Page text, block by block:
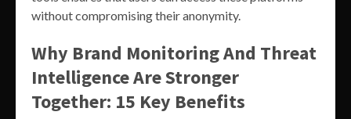
without compromising their anonymity.
Why Brand Monitoring And Threat
Intelligence Are Stronger
Together: 15 Key Benefits